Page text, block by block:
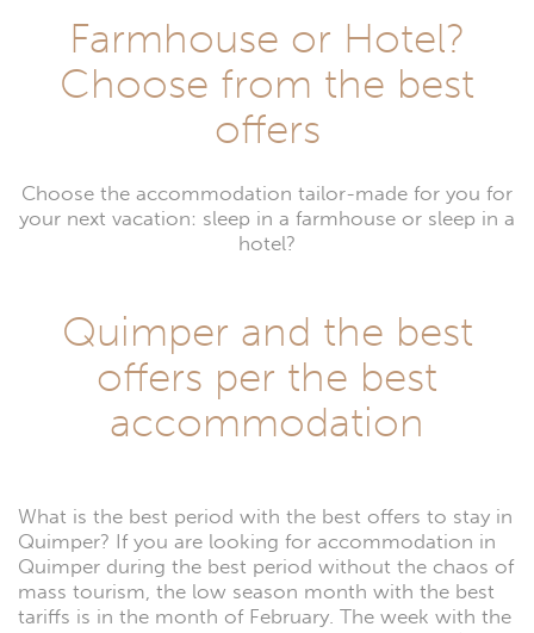
Farmhouse or Hotel?
Choose from the best
offers
Choose the accommodation tailor-made for you for
your next vacation: sleep in a farmhouse or sleep in a
hotel?
Quimper and the best
offers per the best
accommodation
What is the best period with the best offers to stay in
Quimper? If you are looking for accommodation in
Quimper during the best period without the chaos of
mass tourism, the low season month with the best
tariffs is in the month of February. The week with the